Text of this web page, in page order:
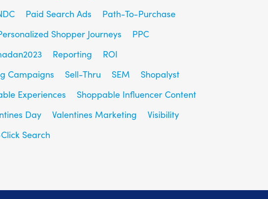
Paid Search Ads
Path-To-Purchase
Shopper Journeys
PPC
Reporting
ROI
Campaigns Sell-Thru SEM
Shopalyst
Experiences
Shoppable Influencer Content
Day Valentines Marketing
Visibility
Search